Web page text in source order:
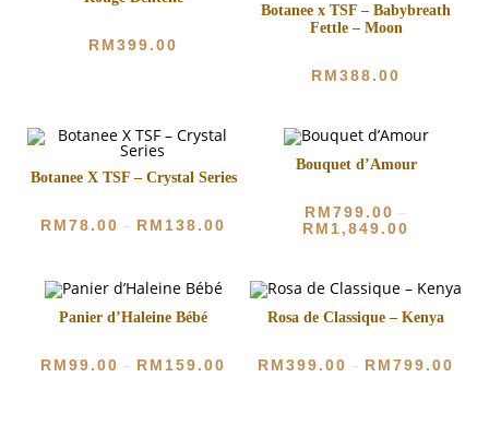
RM399.00
Botanee x TSF – Babybreath
Fettle – Moon
RM388.00
Botanee X TSF – Crystal Series
RM78.00 – RM 138.00
Bouquet d’Amour
RM799.00 –
RM 1,849.00
Panier d’Haleine Bébé
RM99.00 – RM 159.00
Rosa de Classique – Kenya
RM399.00 – RM799.00